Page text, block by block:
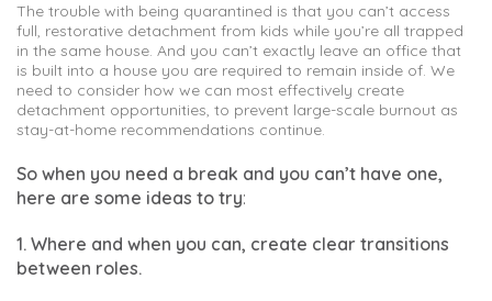
The trouble with being quarantined is that you can’t access
full, restorative detachment from kids while you’re all trapped
in the same house. And you can’t exactly leave an office that
is built into a house you are required to remain inside of. We
need to consider how we can most effectively create
detachment opportunities, to prevent large-scale burnout as
stay-at-home recommendations continue.
So when you need a break and you can’t have one,
here are some ideas to try:
1. Where and when you can, create clear transitions
between roles.